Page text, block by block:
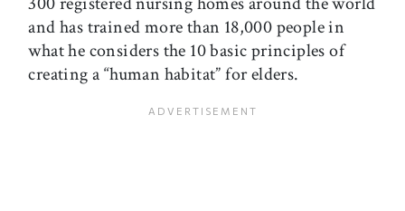
and has trained more than 18,000 people in
what he considers the 10 basic principles of
creating a “human habitat” for elders.